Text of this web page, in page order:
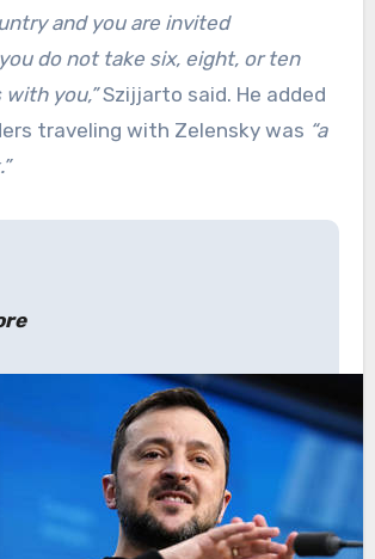
and you are invited
do not take six, eight, or ten
you,”Szijjarto said. He added
traveling with Zelensky was “a